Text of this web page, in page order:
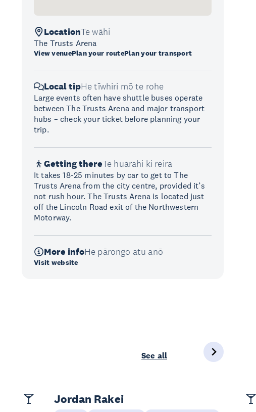
LocationTe wāhi
The Trusts Arena
View venuePlan your routePlan your transport
Local tipHe tīwhiri mō te rohe
Large events often have shuttle buses operate
between The Trusts Arena and major transport
hubs – check your ticket before planning your
trip.
Getting thereTe huarahi ki reira
It takes 18-25 minutes by car to get to The
Trusts Arena from the city centre, provided it’s
not rush hour. The Trusts Arena is located just
off the Lincoln Road exit of the Northwestern
Motorway.
More infoHe pārongo atu anō
Visit website
See all
Jordan Rakei